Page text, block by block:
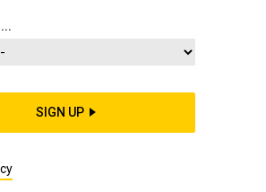
for them to navigate the
...
SIGN UP